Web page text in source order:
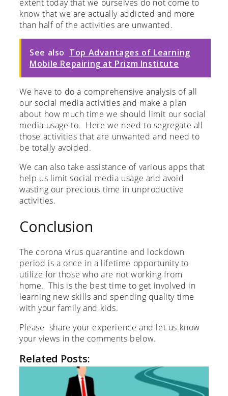
extent today that we ourselves do not come to
know that we are actually addicted and more
than half of the activities are unwanted.
See also Top Advantages of Learning
Mobile Repairing at Prizm Institute
We have to do a comprehensive analysis of all
our social media activities and make a plan
about how much time we should limit our social
media usage to. Here we need to segregate all
those activities that are unwanted and need to
be totally avoided.
We can also take assistance of various apps that
help us limit social media usage and avoid
wasting our precious time in unproductive
activities.
Conclusion
The corona virus quarantine and lockdown
period is a once in a lifetime opportunity to
utilize for those who are not working from
home. This is the best time to get involved in
learning new skills and spending quality time
with your family and kids.
Please share your experience and let us know
your views in the comments below.
Related Posts: